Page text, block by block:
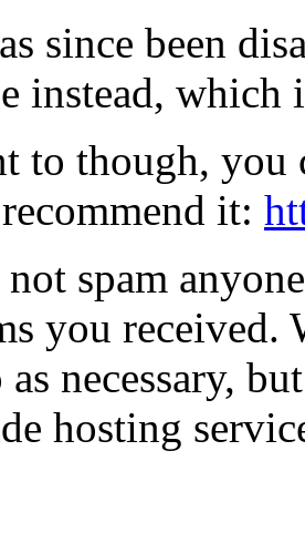
since been
instead, which
to though, you
it:
spam
you received.
necessary,
hosting